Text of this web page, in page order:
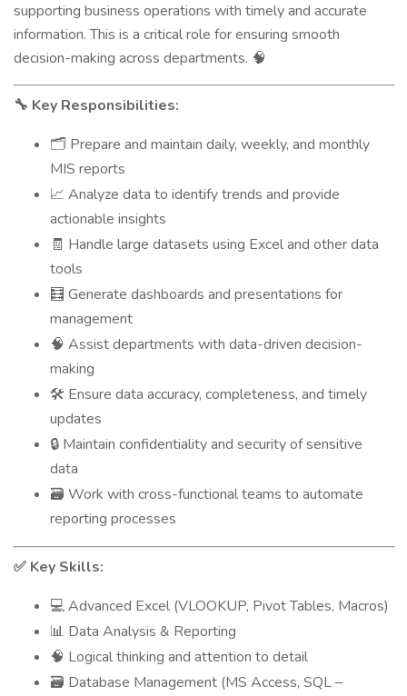
supporting business operations with timely and accurate
information. This is a critical role for ensuring smooth
decision-making across departments. 🧠
🔧 Key Responsibilities:
🗂️ Prepare and maintain daily, weekly, and monthly
MIS reports
📈 Analyze data to identify trends and provide
actionable insights
🧾 Handle large datasets using Excel and other data
tools
🧮 Generate dashboards and presentations for
management
🧠 Assist departments with data-driven decision-
making
🛠️ Ensure data accuracy, completeness, and timely
updates
🔒 Maintain confidentiality and security of sensitive
data
🗃️ Work with cross-functional teams to automate
reporting processes
✅ Key Skills:
💻 Advanced Excel (VLOOKUP, Pivot Tables, Macros)
📊 Data Analysis & Reporting
🧠 Logical thinking and attention to detail
🗃️ Database Management (MS Access, SQL –